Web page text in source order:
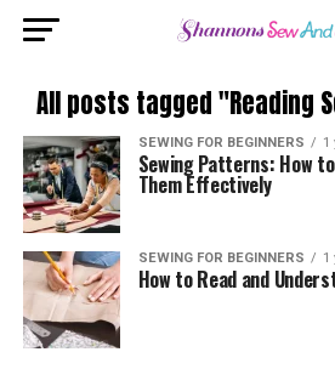
All posts tagged "Reading
SEWING FOR BEGINNERS 1
Sewing Patterns: How
Them Effectively
SEWING FOR BEGINNERS 1
How to Read and